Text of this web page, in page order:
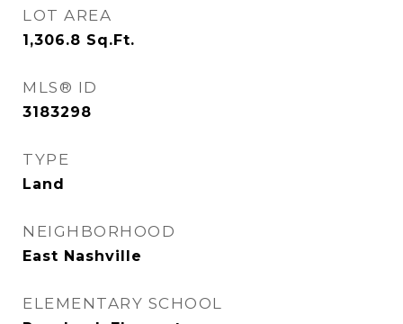
LOT AREA
1,306.8 Sq.Ft.
MLS® ID
3183298
TYPE
Land
NEIGHBORHOOD
East Nashville
ELEMENTARY SCHOOL